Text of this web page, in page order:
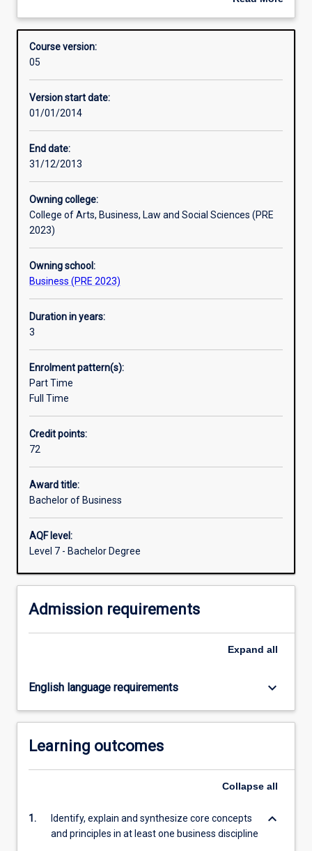
broad
of
individual,
and
societal
issues.
You
will
the
practical
business
opportunities,
analyse
problems
and
solutions
and
you
able
to
demonstrate
a
knowledge
business
principles
key
areas.
will
of…
more
click
below.
knowledge in one or more business disciplines:
accounting, banking, business law, economics, finance,
Overview
Course version:
05
Version start date:
01/01/2014
End date:
31/12/2013
Owning college:
College of Arts, Business, Law and Social Sciences (PRE
2023)
Owning school:
Business (PRE 2023)
Duration in years:
3
Enrolment pattern(s):
Part Time
Full Time
Credit points:
72
Award title:
Bachelor of Business
AQF level:
Level 7 - Bachelor Degree
Admission requirements
Expand all
English language requirements keyboard_arrow_down
Learning outcomes
Collapse all
1.
Identify, explain and synthesize core concepts
and principles in at least one business discipline
keyboard_arrow_down